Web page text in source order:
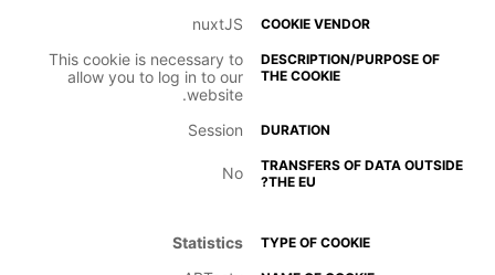
nuxtJS
This cookie is necessary to
allow you to log in to our
website.
Session
No
Statistics